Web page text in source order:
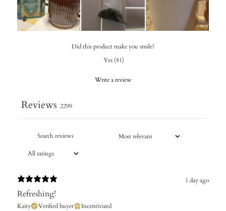
Did this product make you smile?
Yes (81)
Write a review
Reviews 2299
1 day ago
Refreshing!
Kaity Verified buyer Incentivized